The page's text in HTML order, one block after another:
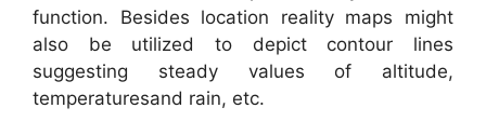
function. Besides location reality maps might
also be utilized to depict contour lines
suggesting steady values of altitude,
temperaturesand rain, etc.